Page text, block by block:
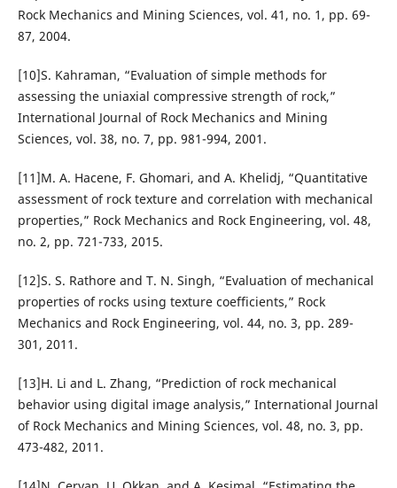
Rock Mechanics and Mining Sciences, vol. 41, no. 1, pp. 69-
87, 2004.
[10]S. Kahraman, “Evaluation of simple methods for
assessing the uniaxial compressive strength of rock,”
International Journal of Rock Mechanics and Mining
Sciences, vol. 38, no. 7, pp. 981-994, 2001.
[11]M. A. Hacene, F. Ghomari, and A. Khelidj, “Quantitative
assessment of rock texture and correlation with mechanical
properties,” Rock Mechanics and Rock Engineering, vol. 48,
no. 2, pp. 721-733, 2015.
[12]S. S. Rathore and T. N. Singh, “Evaluation of mechanical
properties of rocks using texture coefficients,” Rock
Mechanics and Rock Engineering, vol. 44, no. 3, pp. 289-
301, 2011.
[13]H. Li and L. Zhang, “Prediction of rock mechanical
behavior using digital image analysis,” International Journal
of Rock Mechanics and Mining Sciences, vol. 48, no. 3, pp.
473-482, 2011.